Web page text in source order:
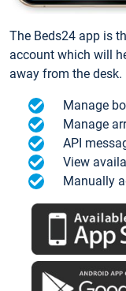
The Beds24 app is
account which will
away from the desk.
Manage
Manage
API
View
Manually